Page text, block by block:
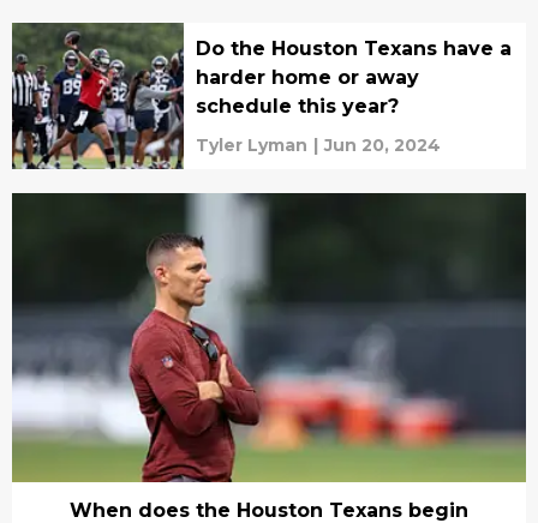
Do the Houston Texans have a
harder home or away
schedule this year?
Tyler Lyman | Jun 20, 2024
When does the Houston Texans begin